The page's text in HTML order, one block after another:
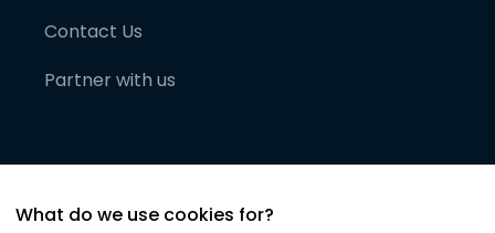
Contact Us
Partner with us
What do we use cookies for?